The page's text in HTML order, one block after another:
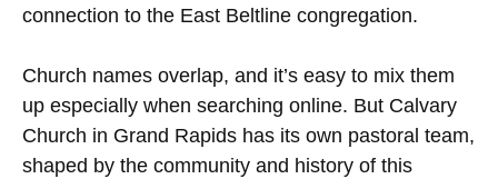
connection to the East Beltline congregation.
Church names overlap, and it’s easy to mix them
up especially when searching online. But Calvary
Church in Grand Rapids has its own pastoral team,
shaped by the community and history of this